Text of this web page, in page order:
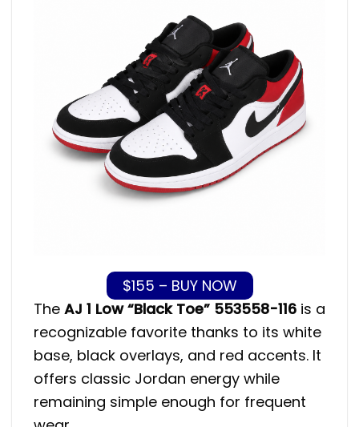
$155 – BUY NOW
The AJ 1 Low “Black Toe” 553558-116 is a
recognizable favorite thanks to its white
base, black overlays, and red accents. It
offers classic Jordan energy while
remaining simple enough for frequent